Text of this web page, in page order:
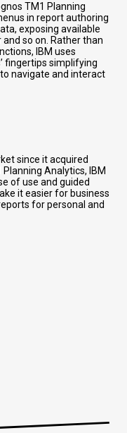
TM1 Planning
in report authoring
exposing available
so on. Rather than
IBM uses
fingertips simplifying
navigate and interact
since it acquired
Planning Analytics, IBM
of use and guided
it easier for business
for personal and